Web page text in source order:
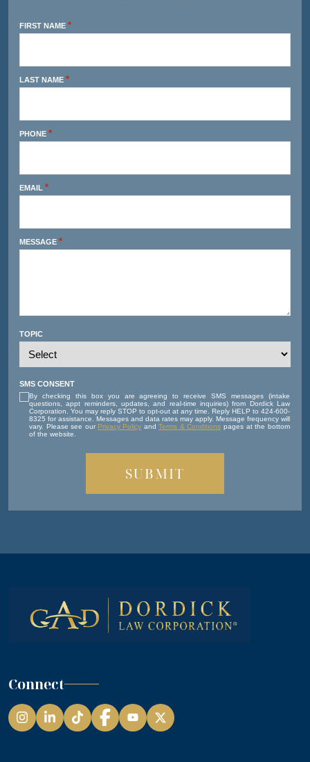
FIRST NAME *
LAST NAME *
PHONE *
EMAIL *
MESSAGE *
TOPIC
SMS CONSENT
By checking this box you are agreeing to receive SMS messages (intake
questions, appt reminders, updates, and real-time inquiries) from Dordick Law
Corporation. You may reply STOP to opt-out at any time. Reply HELP to 424-600-
8325 for assistance. Messages and data rates may apply. Message frequency will
vary. Please see our Privacy Policy and Terms & Conditions pages at the bottom
of the website.
Connect
InstagramLinkedInTikTokFacebookYouTube